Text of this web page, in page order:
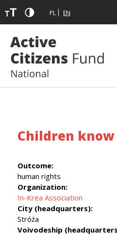
PL EN
Children
Outcome:
human rights
Organization:
In-Krea Association
City (headquarters):
Stróża
Voivodeship